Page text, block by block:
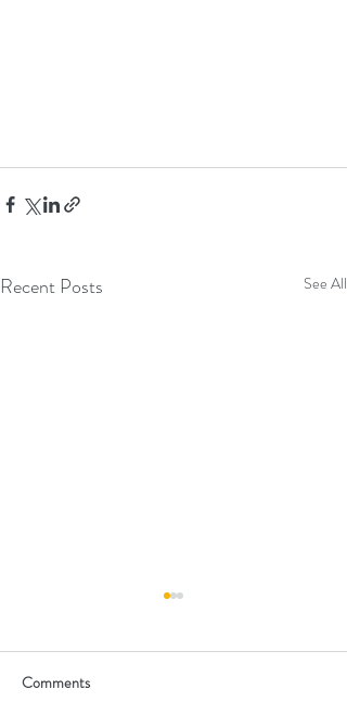
Recent Posts See All
Comments